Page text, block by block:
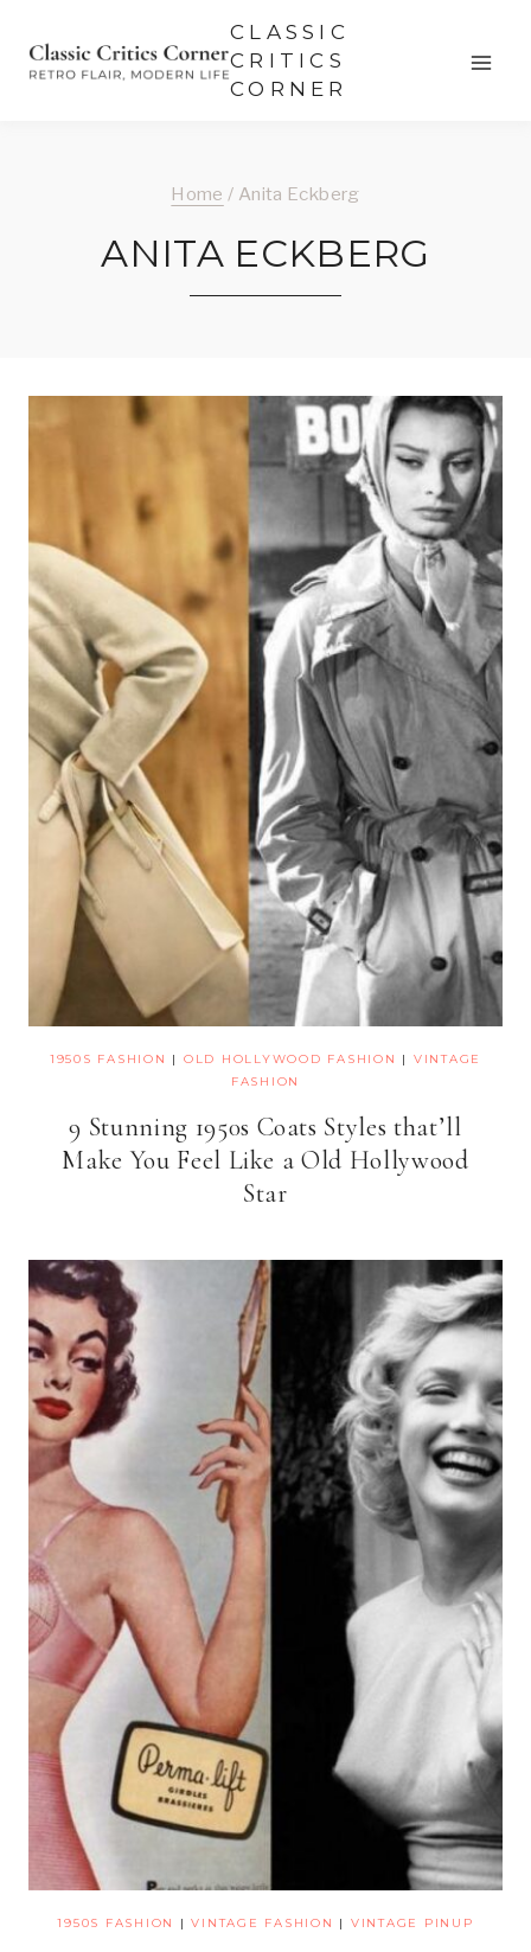
CLASSIC
CRITICS
CORNER
Home / Anita Eckberg
ANITA ECKBERG
1950S FASHION | OLD HOLLYWOOD FASHION | VINTAGE
FASHION
9 Stunning 1950s Coats Styles that’ll
Make You Feel Like a Old Hollywood
Star
1950S FASHION |VINTAGE FASHION | VINTAGE PINUP